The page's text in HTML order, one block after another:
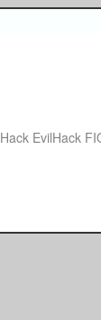
EvilHack